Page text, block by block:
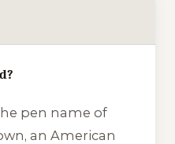
pen name of
an American